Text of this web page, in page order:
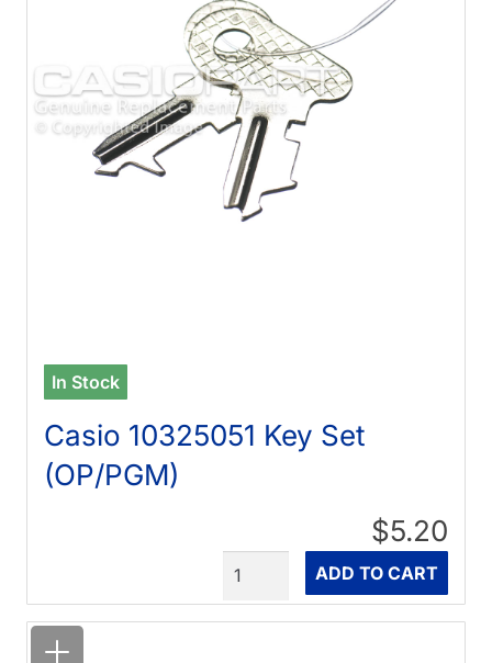
In Stock
Casio 10325051 Key Set
(OP/PGM)
$5.20
ADD TO CART
Quantity